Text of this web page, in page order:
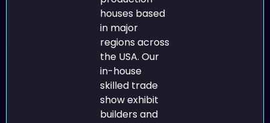
houses based
in major
regions across
the USA. Our
in-house
skilled trade
show exhibit
builders and